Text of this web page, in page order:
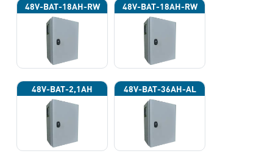
48V-BAT-18AH-RW 48V-BAT-18AH-RW
48V-BAT-2,1AH 48V-BAT-36AH-AL